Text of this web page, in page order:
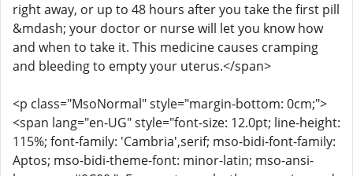
right away, or up to 48 hours after you take the first pill
&mdash; your doctor or nurse will let you know how
and when to take it. This medicine causes cramping
and bleeding to empty your uterus.</span>
<p class="MsoNormal" style="margin-bottom: 0cm;">
<span lang="en-UG" style="font-size: 12.0pt; line-height:
115%; font-family: 'Cambria',serif; mso-bidi-font-family:
Aptos; mso-bidi-theme-font: minor-latin; mso-ansi-